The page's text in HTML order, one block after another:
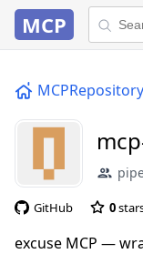
MCP
MCPRepository
GitHub 0
excuse MCP —